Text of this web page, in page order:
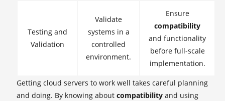
Testing and
Validation
Validate
systems in a
controlled
environment.
Ensure
compatibility
and functionality
before full-scale
implementation.
Getting cloud servers to work well takes careful planning
and doing. By knowing about compatibility and using